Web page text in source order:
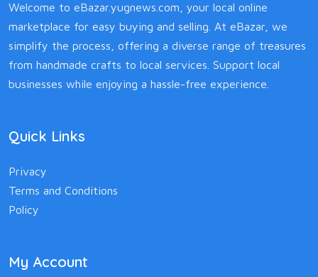
Welcome to eBazar.yugnews.com, your local online
marketplace for easy buying and selling. At eBazar, we
simplify the process, offering a diverse range of treasures
from handmade crafts to local services. Support local
businesses while enjoying a hassle-free experience.
Quick Links
Privacy
Terms and Conditions
Policy
My Account